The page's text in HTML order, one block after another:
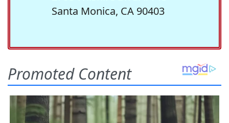
Santa Monica, CA 90403